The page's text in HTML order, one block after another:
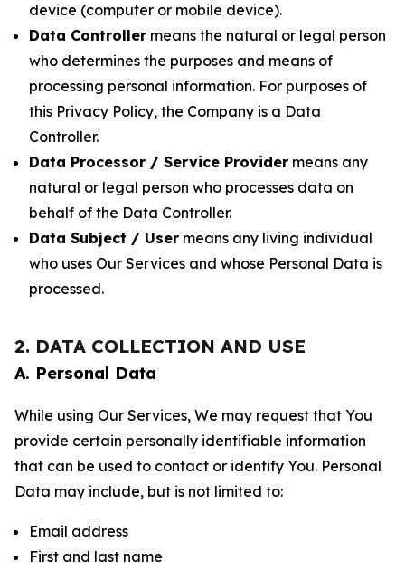
device (computer or mobile device).
Data Controller means the natural or legal person
who determines the purposes and means of
processing personal information. For purposes of
this Privacy Policy, the Company is a Data
Controller.
Data Processor / Service Provider means any
natural or legal person who processes data on
behalf of the Data Controller.
Data Subject / User means any living individual
who uses Our Services and whose Personal Data is
processed.
2. DATA COLLECTION AND USE
A. Personal Data
While using Our Services, We may request that You
provide certain personally identifiable information
that can be used to contact or identify You. Personal
Data may include, but is not limited to:
Email address
First and last name